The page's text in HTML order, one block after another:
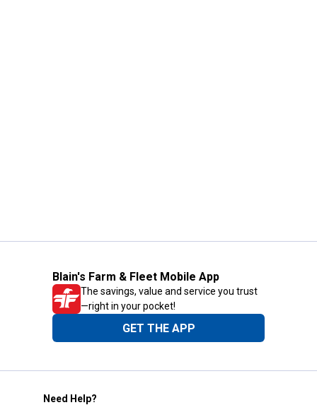
Blain's Farm & Fleet Mobile App
The savings, value and service you trust
—right in your pocket!
GET THE APP
Need Help?